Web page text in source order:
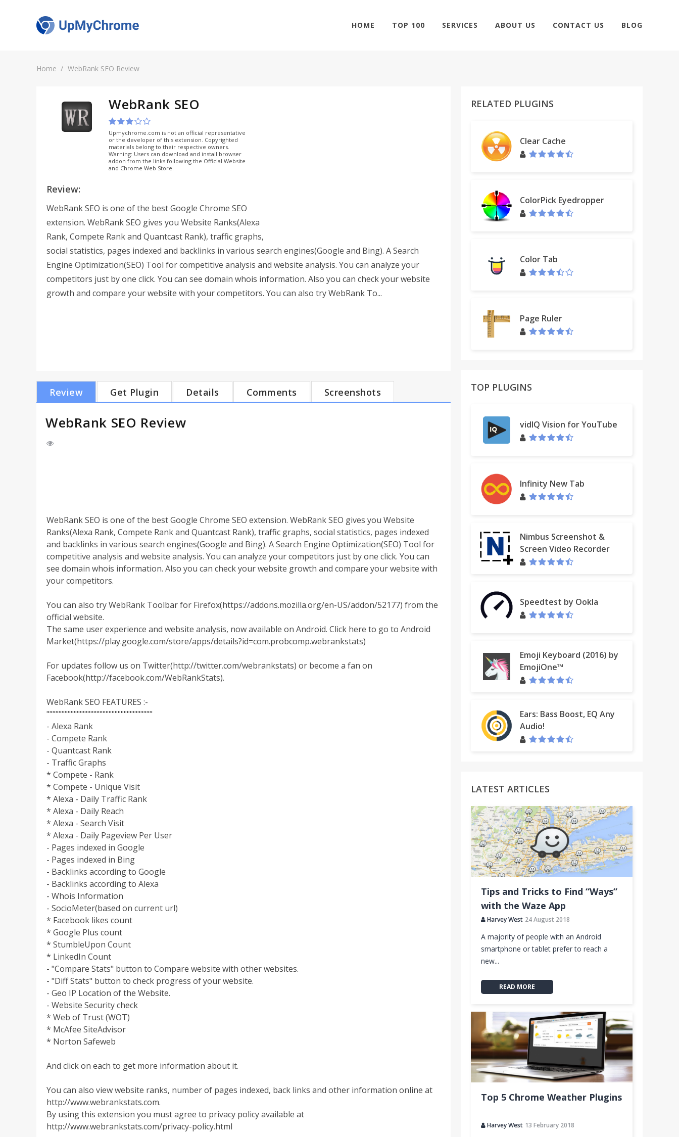
HOME TOP 100 SERVICES ABOUT US CONTACT US BLOG
Home WebRank SEO Review
WebRank SEO
Upmychrome.com is not an official representative
or the developer of this extension. Copyrighted
materials belong to their respective owners.
Warning: Users can download and install browser
addon from the links following the Official Website
and Chrome Web Store.
Review:
WebRank SEO is one of the best Google Chrome SEO
extension. WebRank SEO gives you Website Ranks(Alexa
Rank, Compete Rank and Quantcast Rank), traffic graphs,
social statistics, pages indexed and backlinks in various search engines(Google and Bing). A Search
Engine Optimization(SEO) Tool for competitive analysis and website analysis. You can analyze your
competitors just by one click. You can see domain whois information. Also you can check your website
growth and compare your website with your competitors. You can also try WebRank To...
Review Get Plugin Details Comments Screenshots
WebRank SEO Review
WebRank SEO is one of the best Google Chrome SEO extension. WebRank SEO gives you Website
Ranks(Alexa Rank, Compete Rank and Quantcast Rank), traffic graphs, social statistics, pages indexed
and backlinks in various search engines(Google and Bing). A Search Engine Optimization(SEO) Tool for
competitive analysis and website analysis. You can analyze your competitors just by one click. You can
see domain whois information. Also you can check your website growth and compare your website with
your competitors.
You can also try WebRank Toolbar for Firefox(https://addons.mozilla.org/en-US/addon/52177) from the
official website.
The same user experience and website analysis, now available on Android. Click here to go to Android
Market(https://play.google.com/store/apps/details?id=com.probcomp.webrankstats)
For updates follow us on Twitter(http://twitter.com/webrankstats) or become a fan on
Facebook(http://facebook.com/WebRankStats).
WebRank SEO FEATURES :-
"""""""""""""""""""""""""""""""""""
- Alexa Rank
- Compete Rank
- Quantcast Rank
- Traffic Graphs
* Compete - Rank
* Compete - Unique Visit
* Alexa - Daily Traffic Rank
* Alexa - Daily Reach
* Alexa - Search Visit
* Alexa - Daily Pageview Per User
- Pages indexed in Google
- Pages indexed in Bing
- Backlinks according to Google
- Backlinks according to Alexa
- Whois Information
- SocioMeter(based on current url)
* Facebook likes count
* Google Plus count
* StumbleUpon Count
* LinkedIn Count
- "Compare Stats" button to Compare website with other websites.
- "Diff Stats" button to check progress of your website.
- Geo IP Location of the Website.
- Website Security check
* Web of Trust (WOT)
* McAfee SiteAdvisor
* Norton Safeweb
And click on each to get more information about it.
You can also view website ranks, number of pages indexed, back links and other information online at
http://www.webrankstats.com.
By using this extension you must agree to privacy policy available at
http://www.webrankstats.com/privacy-policy.html
RELATED PLUGINS
Clear Cache
ColorPick Eyedropper
Color Tab
Page Ruler
TOP PLUGINS
vidIQ Vision for YouTube
Infinity New Tab
Nimbus Screenshot &
Screen Video Recorder
Speedtest by Ookla
Emoji Keyboard (2016) by
EmojiOne™
Ears: Bass Boost, EQ Any
Audio!
LATEST ARTICLES
Tips and Tricks to Find “Ways”
with the Waze App
Harvey West 24 August 2018
A majority of people with an Android
smartphone or tablet prefer to reach a
new...
READ MORE
Top 5 Chrome Weather Plugins
Harvey West 13 February 2018